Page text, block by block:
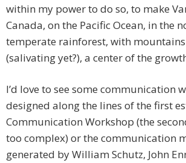
within my power to do so, to make
Canada, on the Pacific Ocean, in the
temperate rainforest, with
(salivating yet?), a center of the
I’d love to see some communication
designed along the lines of the first
Communication Workshop (the
too complex) or the communication
generated by William Schutz, John